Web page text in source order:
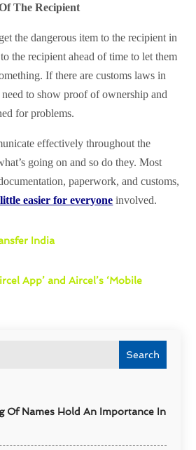
Search
Of Names Hold An Importance In
The Recipient
the dangerous item to the recipient in
the recipient ahead of time to let them
If there are customs laws in
to show proof of ownership and
for problems.
effectively throughout the
going on and so do they. Most
paperwork, and customs,
easier for everyone involved.
India
App’ and Aircel’s ‘Mobile